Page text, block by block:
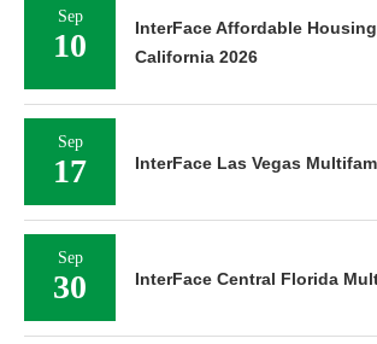
Sep
10
InterFace Affordable
California 2026
Sep
17 InterFace Las Vegas
Sep
30 InterFace Central Florida